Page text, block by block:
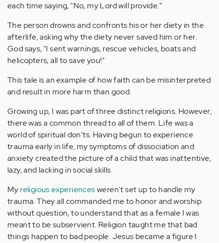
each time saying, "No, my Lord will provide."
The person drowns and confronts his or her diety in the
afterlife, asking why the diety never saved him or her.
God says, "I sent warnings, rescue vehicles, boats and
helicopters, all to save you!"
This tale is an example of how faith can be misinterpreted
and result in more harm than good.
Growing up, I was part of three distinct religions. However,
there was a common thread to all of them. Life was a
world of spiritual don'ts. Having begun to experience
trauma early in life, my symptoms of dissociation and
anxiety created the picture of a child that was inattentive,
lazy, and lacking in social skills.
My religious experiencesweren't set up to handle my
trauma. They all commanded me to honor and worship
without question, to understand that as a female I was
meant to be subservient. Religion taught me that bad
things happen to bad people. Jesus became a figure I